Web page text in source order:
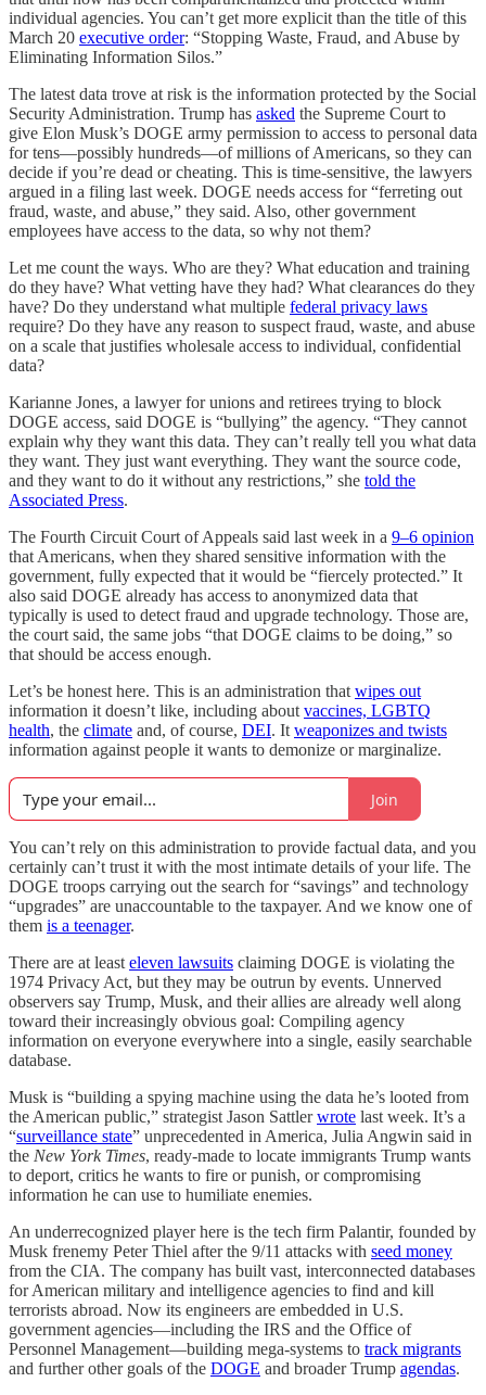
individual agencies. You can’t get more explicit than the title of this
March 20 executive order: “Stopping Waste, Fraud, and Abuse by
Eliminating Information Silos.”
The latest data trove at risk is the information protected by the Social
Security Administration. Trump has asked the Supreme Court to
give Elon Musk’s DOGE army permission to access to personal data
for tens—possibly hundreds—of millions of Americans, so they can
decide if you’re dead or cheating. This is time-sensitive, the lawyers
argued in a filing last week. DOGE needs access for “ferreting out
fraud, waste, and abuse,” they said. Also, other government
employees have access to the data, so why not them?
Let me count the ways. Who are they? What education and training
do they have? What vetting have they had? What clearances do they
have? Do they understand what multiple federal privacy laws
require? Do they have any reason to suspect fraud, waste, and abuse
on a scale that justifies wholesale access to individual, confidential
data?
Karianne Jones, a lawyer for unions and retirees trying to block
DOGE access, said DOGE is “bullying” the agency. “They cannot
explain why they want this data. They can’t really tell you what data
they want. They just want everything. They want the source code,
and they want to do it without any restrictions,” she told the
Associated Press.
The Fourth Circuit Court of Appeals said last week in a 9–6 opinion
that Americans, when they shared sensitive information with the
government, fully expected that it would be “fiercely protected.” It
also said DOGE already has access to anonymized data that
typically is used to detect fraud and upgrade technology. Those are,
the court said, the same jobs “that DOGE claims to be doing,” so
that should be access enough.
Let’s be honest here. This is an administration that wipes out
information it doesn’t like, including about vaccines, LGBTQ
health, the climate and, of course, DEI. It weaponizes and twists
information against people it wants to demonize or marginalize.
Join
You can’t rely on this administration to provide factual data, and you
certainly can’t trust it with the most intimate details of your life. The
DOGE troops carrying out the search for “savings” and technology
“upgrades” are unaccountable to the taxpayer. And we know one of
them is a teenager.
There are at least eleven lawsuits claiming DOGE is violating the
1974 Privacy Act, but they may be outrun by events. Unnerved
observers say Trump, Musk, and their allies are already well along
toward their increasingly obvious goal: Compiling agency
information on everyone everywhere into a single, easily searchable
database.
Musk is “building a spying machine using the data he’s looted from
the American public,” strategist Jason Sattlerwrote last week. It’s a
“surveillance state” unprecedented in America, Julia Angwin said in
the New York Times, ready-made to locate immigrants Trump wants
to deport, critics he wants to fire or punish, or compromising
information he can use to humiliate enemies.
An underrecognized player here is the tech firm Palantir, founded by
Musk frenemy Peter Thiel after the 9/11 attacks with seed money
from the CIA. The company has built vast, interconnected databases
for American military and intelligence agencies to find and kill
terrorists abroad. Now its engineers are embedded in U.S.
government agencies—including the IRS and the Office of
Personnel Management—building mega-systems to track migrants
and further other goals of the DOGE and broader Trump agendas.